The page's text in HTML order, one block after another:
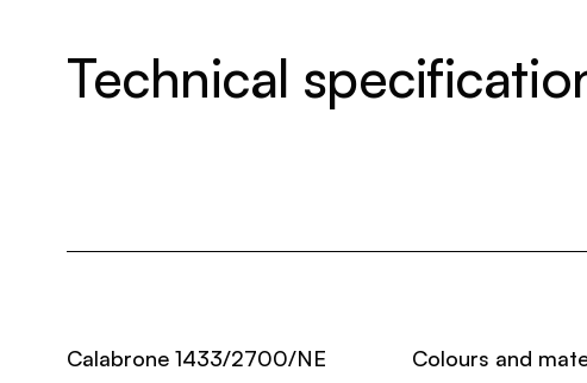
Technical
Calabrone 1433/2700/NE Colours and